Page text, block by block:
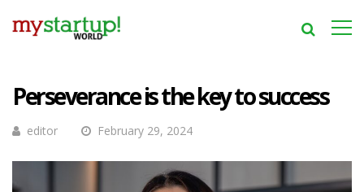
Perseverance is the key to success
editor February 29, 2024